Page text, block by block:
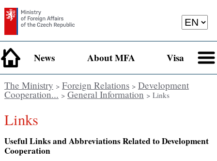
News About MFA Visa
The Ministry > Foreign Relations> Development
Cooperation... > General Information > Links
Links
Useful Links and Abbreviations Related to Development
Cooperation